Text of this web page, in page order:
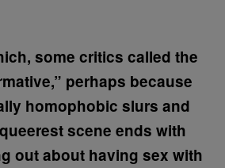
some critics called the
perhaps because
homophobic slurs and
scene ends with
out about having sex with